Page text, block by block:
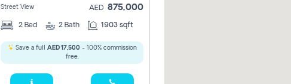
Street View AED 875,000
2 Bed 2 Bath 1903 sqft
Save a full AED 17,500- 100% commission
free.